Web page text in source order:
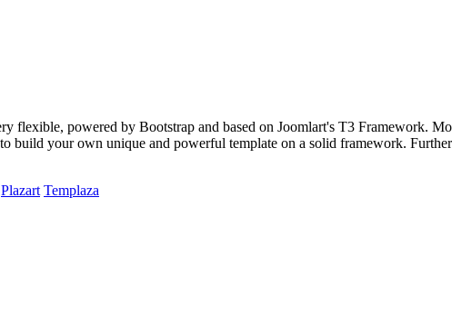
flexible, powered by Bootstrap and based on Joomlart's T3 Framework.
your own unique and powerful template on a solid framework.
Plazart Templaza